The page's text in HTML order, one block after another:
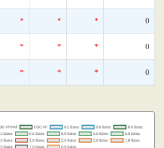
* * * 0
* * * 0
* * * 0